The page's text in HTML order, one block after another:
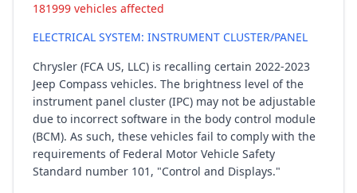
181999 vehicles affected
ELECTRICAL SYSTEM: INSTRUMENT CLUSTER/PANEL
Chrysler (FCA US, LLC) is recalling certain 2022-2023
Jeep Compass vehicles. The brightness level of the
instrument panel cluster (IPC) may not be adjustable
due to incorrect software in the body control module
(BCM). As such, these vehicles fail to comply with the
requirements of Federal Motor Vehicle Safety
Standard number 101, "Control and Displays."